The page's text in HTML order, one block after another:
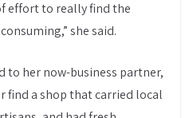
effort to really find the
she said.
to her now-business partner,
find a shop that carried local